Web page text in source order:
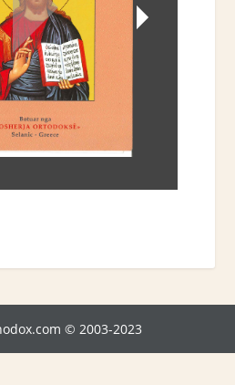
© 2003-2023